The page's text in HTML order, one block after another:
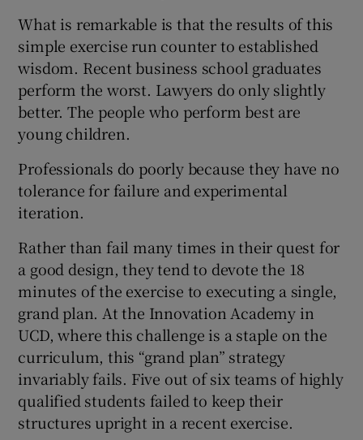
What is remarkable is that the results of this
simple exercise run counter to established
wisdom. Recent business school graduates
perform the worst. Lawyers do only slightly
better. The people who perform best are
young children.
Professionals do poorly because they have no
tolerance for failure and experimental
iteration.
Rather than fail many times in their quest for
a good design, they tend to devote the 18
minutes of the exercise to executing a single,
grand plan. At the Innovation Academy in
UCD, where this challenge is a staple on the
curriculum, this “grand plan” strategy
invariably fails. Five out of six teams of highly
qualified students failed to keep their
structures upright in a recent exercise.